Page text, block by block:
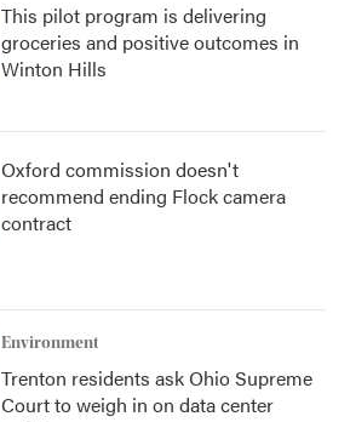
This pilot program is delivering
groceries and positive outcomes in
Winton Hills
Oxford commission doesn't
recommend ending Flock camera
contract
Environment
Trenton residents ask Ohio Supreme
Court to weigh in on data center